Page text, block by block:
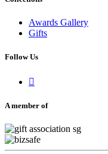
Awards Gallery
Gifts
Follow Us

A member of